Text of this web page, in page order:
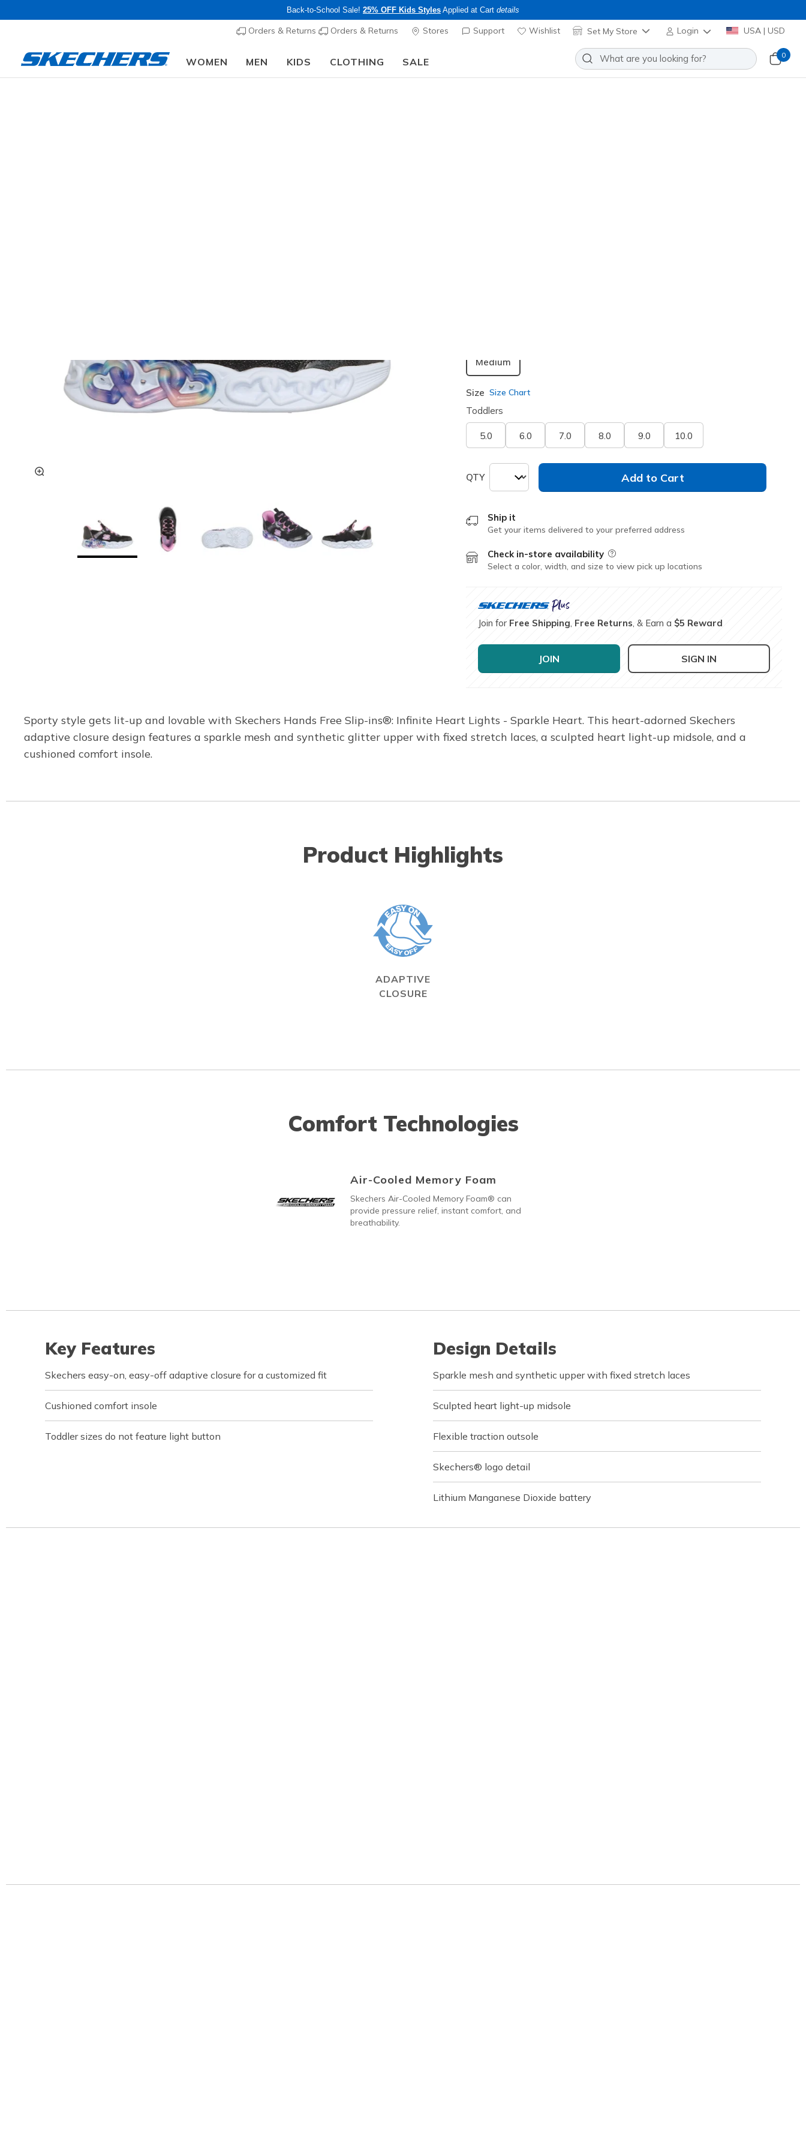
Back-to-School Sale! 25% OFF Kids Styles Applied at Cart details
Orders & Returns Orders & Returns Stores Support Wishlist Set My Store Login USA | USD
WOMEN MEN KIDS CLOTHING SALE
0
Medium
Size Size Chart
Toddlers
5.0 6.0 7.0 8.0 9.0 10.0
QTY Add to Cart
Ship it
Get your items delivered to your preferred address
Check in-store availability Field Description
Select a color, width, and size to view pick up locations
Join for Free Shipping Free Returns , & Earn a $5 Reward
JOIN SIGN IN
Sporty style gets lit-up and lovable with Skechers Hands Free Slip-ins®: Infinite Heart Lights - Sparkle Heart. This heart-adorned Skechers
adaptive closure design features a sparkle mesh and synthetic glitter upper with fixed stretch laces, a sculpted heart light-up midsole, and a
cushioned comfort insole.
Product Highlights
ADAPTIVE
CLOSURE
Comfort Technologies
Air-Cooled Memory Foam
Skechers Air-Cooled Memory Foam® can
provide pressure relief, instant comfort, and
breathability.
Key Features
Skechers easy-on, easy-off adaptive closure for a customized fit
Cushioned comfort insole
Toddler sizes do not feature light button
Design Details
Sparkle mesh and synthetic upper with fixed stretch laces
Sculpted heart light-up midsole
Flexible traction outsole
Skechers® logo detail
Lithium Manganese Dioxide battery